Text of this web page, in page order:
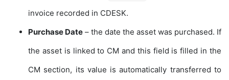
invoice recorded in CDESK.
Purchase Date – the date the asset was purchased. If
the asset is linked to CM and this field is filled in the
CM section, its value is automatically transferred to